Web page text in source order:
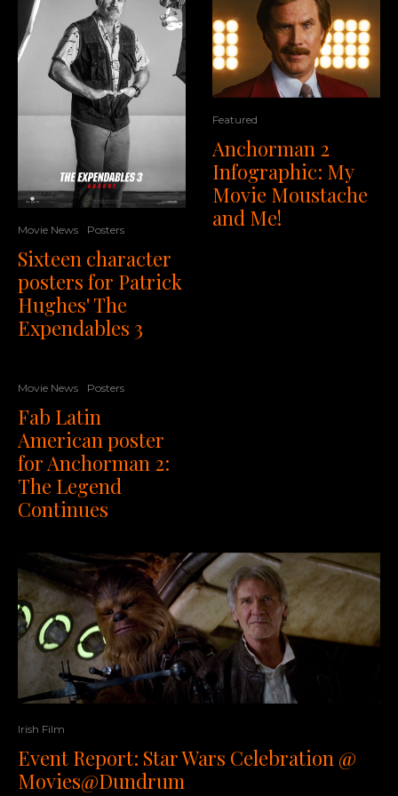
Movie News Posters
Sixteen character
posters for Patrick
Hughes' The
Expendables 3
Movie News Posters
Fab Latin
American poster
for Anchorman 2:
The Legend
Continues
Featured
Anchorman 2
Infographic: My
Movie Moustache
and Me!
Irish Film
Event Report: Star Wars Celebration @
Movies@Dundrum